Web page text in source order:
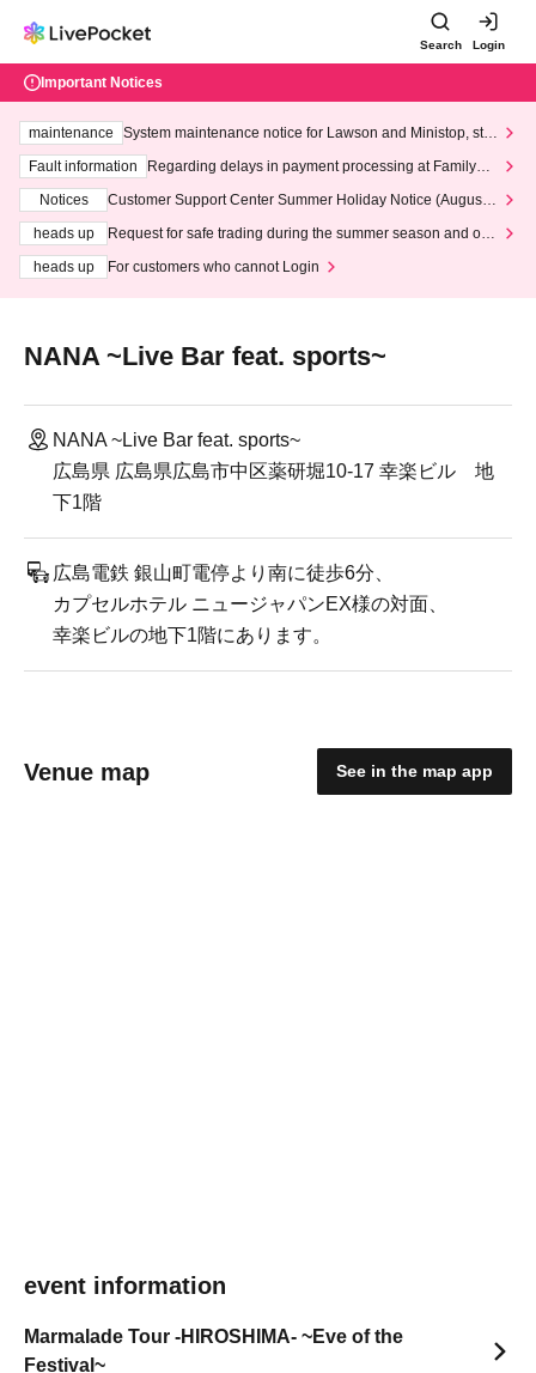
Search Login
Important Notices
maintenance
System maintenance notice for Lawson and Ministop, star
ting at 3:00 AM on Wednesday (Wed)
Fault information
Regarding delays in payment processing at FamilyMa
Notices
Customer Support Center Summer Holiday Notice (August 1
heads up
Request for safe trading during the summer season and our
heads up
For customers who cannot Login
NANA ~Live Bar feat. sports~
NANA ~Live Bar feat. sports~
広島県 広島県広島市中区薬研堀10-17 幸楽ビル 地
下1階
広島電鉄 銀山町電停より南に徒歩6分、
カプセルホテル ニュージャパンEX様の対面、
幸楽ビルの地下1階にあります。
Venue map See in the map app
event information
Marmalade Tour -HIROSHIMA- ~Eve of the
Festival~